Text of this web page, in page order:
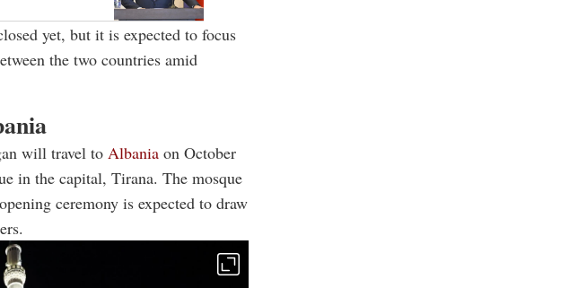
yet, but it is expected to focus
the two countries amid
will travel to Albania on October
in the capital, Tirana. The mosque
ceremony is expected to draw